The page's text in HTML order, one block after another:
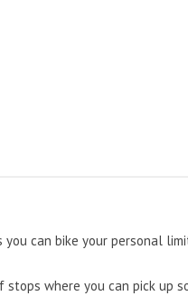
can bike your personal
where you can pick up